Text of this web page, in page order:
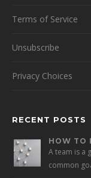
Terms of Service
Unsubscribe
Privacy Choices
RECENT POSTS
HOW TO
A team is a
common